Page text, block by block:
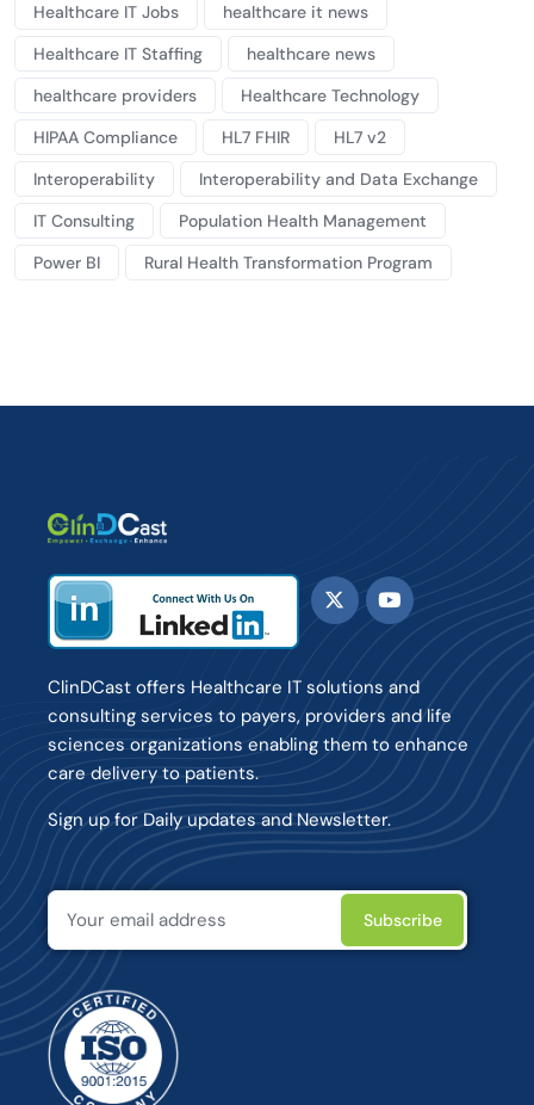
Healthcare IT Jobs
healthcare it news
Healthcare IT Staffing
healthcare news
healthcare providers
Healthcare Technology
HIPAA Compliance
HL7 FHIR
HL7 v2
Interoperability
Interoperability and Data Exchange
IT Consulting
Population Health Management
Power BI
Rural Health Transformation Program
ClinDCast offers Healthcare IT solutions and
consulting services to payers, providers and life
sciences organizations enabling them to enhance
care delivery to patients.
Sign up for Daily updates and Newsletter.